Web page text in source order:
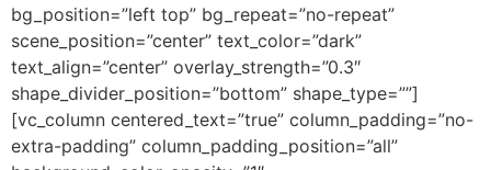
bg_position=”left top” bg_repeat=”no-repeat”
scene_position=”center” text_color=”dark”
text_align=”center” overlay_strength=”0.3″
shape_divider_position=”bottom” shape_type=””]
[vc_column centered_text=”true” column_padding=”no-
extra-padding” column_padding_position=”all”